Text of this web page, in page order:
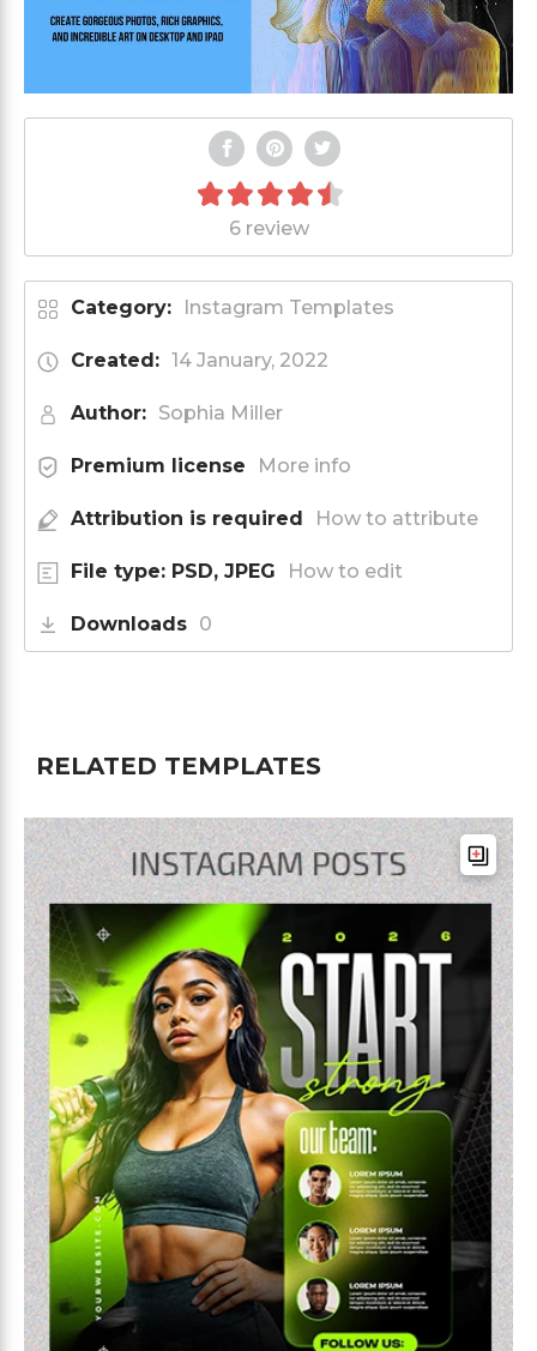
6 review
Category: Instagram Templates
Created: 14 January, 2022
Author: Sophia Miller
Premium license More info
Attribution is required How to attribute
File type: PSD, JPEG How to edit
Downloads 0
RELATED TEMPLATES